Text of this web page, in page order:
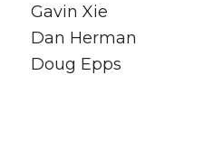
Gavin Xie
Dan Herman
Doug Epps